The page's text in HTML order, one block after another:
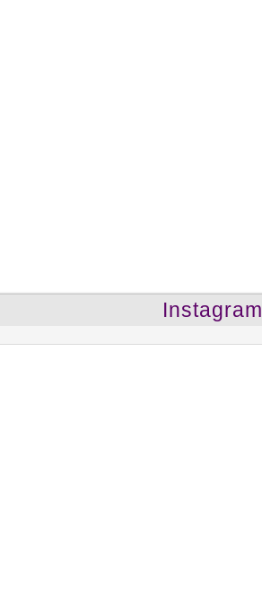
Instagram